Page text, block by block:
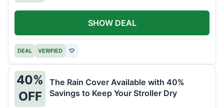
DEAL VERIFIED ♡
SHOW DEAL
40%
OFF
The Rain Cover Available with 40%
Savings to Keep Your Stroller Dry